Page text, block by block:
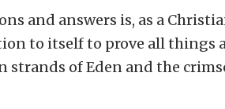
and answers is, as a
to itself to prove all things
of Eden and the